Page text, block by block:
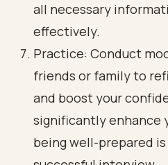
all necessary
effectively.
Practice: Conduct
friends or family to
and boost your
significantly enhance
being well-prepared